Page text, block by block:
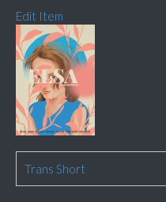
Edit Item
Trans Short